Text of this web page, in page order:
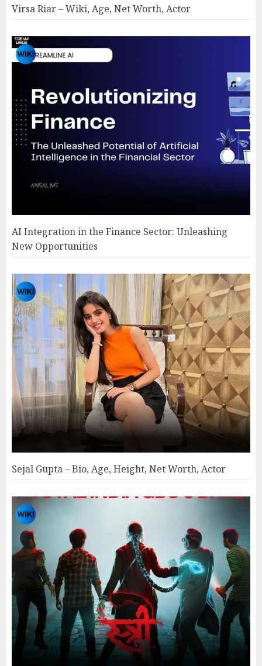
Virsa Riar – Wiki, Age, Net Worth, Actor
AI Integration in the Finance Sector: Unleashing
New Opportunities
Sejal Gupta – Bio, Age, Height, Net Worth, Actor